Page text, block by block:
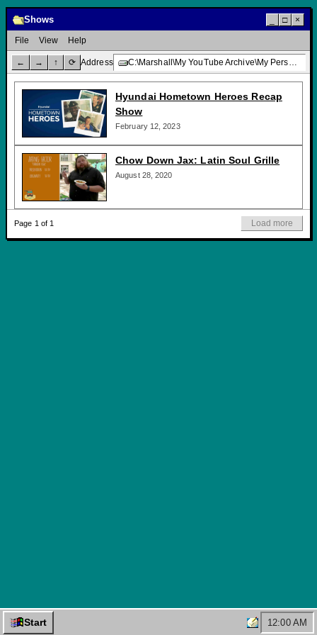
Shows □ ×
File View Help
← → ↑ ⟳ Address C:\Marshall\My YouTube Archive\My Personal Channel\TV Programming\Shows\
Hyundai Hometown Heroes Recap
Show
February 12, 2023
Chow Down Jax: Latin Soul Grille
August 28, 2020
Page 1 of 1 Load more
Start 12:00 AM